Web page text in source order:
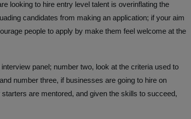
looking to hire entry level talent is overinflating the
candidates from making an application; if your aim
people to apply by make them feel welcome at the
panel; number two, look at the criteria used to
number three, if businesses are going to hire on
are mentored, and given the skills to succeed,